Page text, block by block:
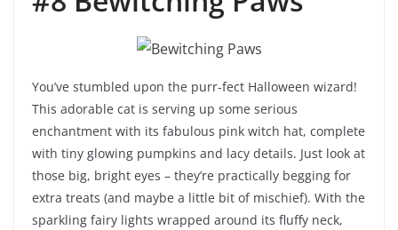
You’ve stumbled upon the purr-fect Halloween wizard!
This adorable cat is serving up some serious
enchantment with its fabulous pink witch hat, complete
with tiny glowing pumpkins and lacy details. Just look at
those big, bright eyes – they’re practically begging for
extra treats (and maybe a little bit of mischief). With the
sparkling fairy lights wrapped around its fluffy neck,